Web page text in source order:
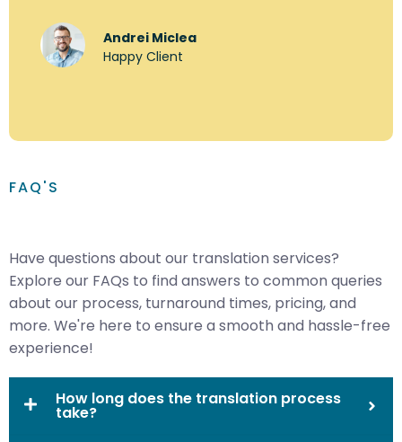
Andrei Miclea
Happy Client
FAQ'S
Have questions about our translation services?
Explore our FAQs to find answers to common queries
about our process, turnaround times, pricing, and
more. We're here to ensure a smooth and hassle-free
experience!
How long does the translation process
take?